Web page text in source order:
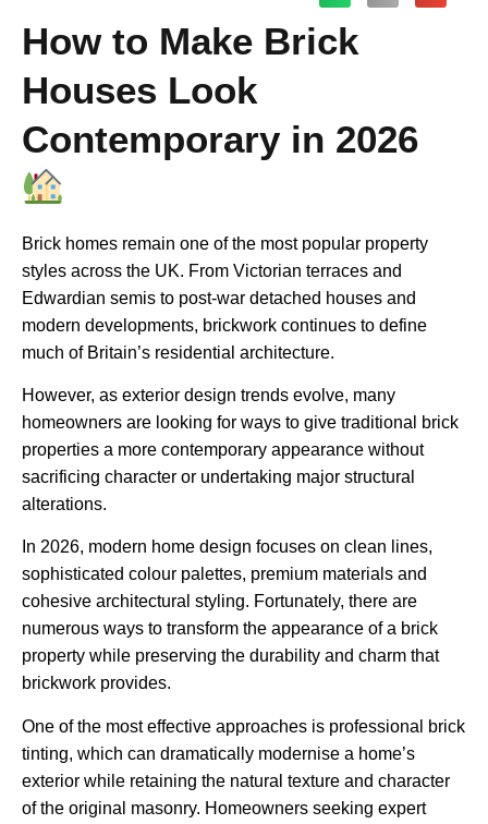
How to Make Brick
Houses Look
Contemporary in 2026
Brick homes remain one of the most popular property
styles across the UK. From Victorian terraces and
Edwardian semis to post-war detached houses and
modern developments, brickwork continues to define
much of Britain’s residential architecture.
However, as exterior design trends evolve, many
homeowners are looking for ways to give traditional brick
properties a more contemporary appearance without
sacrificing character or undertaking major structural
alterations.
In 2026, modern home design focuses on clean lines,
sophisticated colour palettes, premium materials and
cohesive architectural styling. Fortunately, there are
numerous ways to transform the appearance of a brick
property while preserving the durability and charm that
brickwork provides.
One of the most effective approaches is professional brick
tinting, which can dramatically modernise a home’s
exterior while retaining the natural texture and character
of the original masonry. Homeowners seeking expert